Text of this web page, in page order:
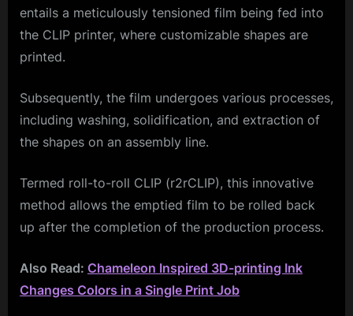
entails a meticulously tensioned film being fed into
the CLIP printer, where customizable shapes are
printed.
Subsequently, the film undergoes various processes,
including washing, solidification, and extraction of
the shapes on an assembly line.
Termed roll-to-roll CLIP (r2rCLIP), this innovative
method allows the emptied film to be rolled back
up after the completion of the production process.
Also Read: Chameleon Inspired 3D-printing Ink
Changes Colors in a Single Print Job